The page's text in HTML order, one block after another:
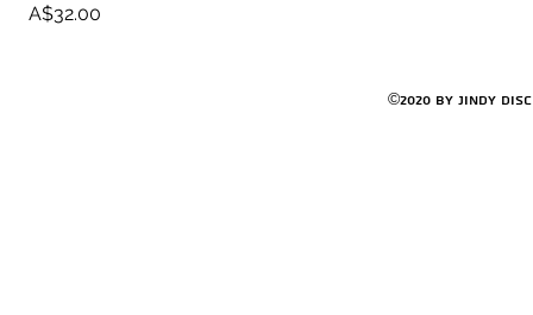
Price
A$32.00
©2020 by Jindy